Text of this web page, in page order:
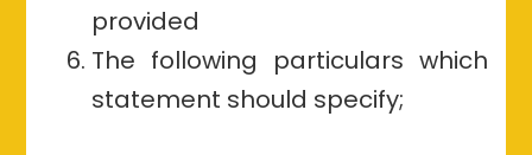
provided
The following particulars which
statement should specify;